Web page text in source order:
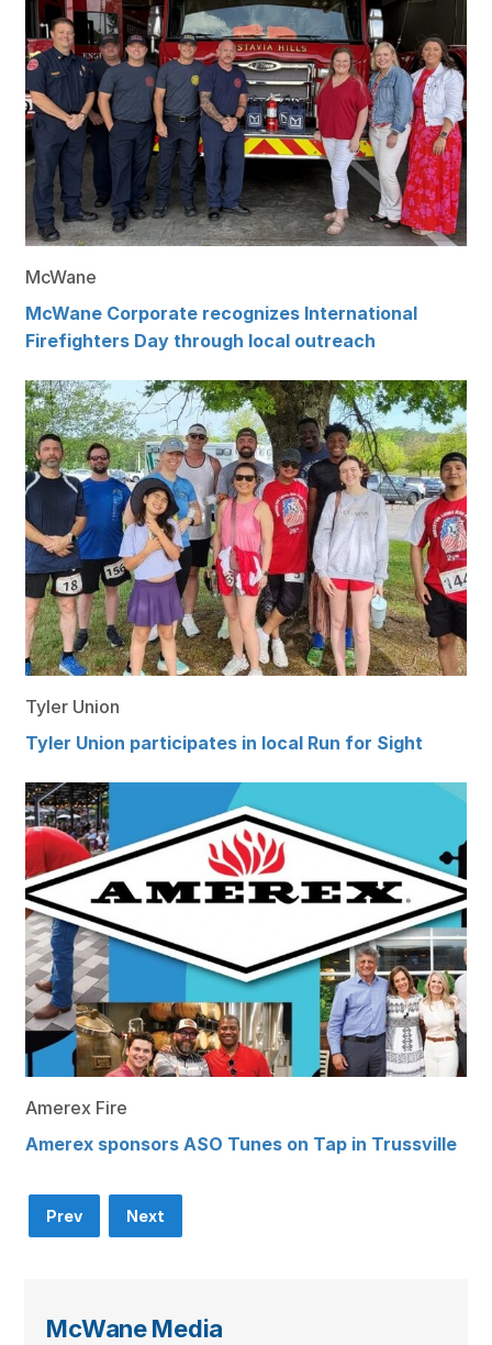
McWane
McWane Corporate recognizes International
Firefighters Day through local outreach
Tyler Union
Tyler Union participates in local Run for Sight
Amerex Fire
Amerex sponsors ASO Tunes on Tap in Trussville
Prev Next
McWane Media